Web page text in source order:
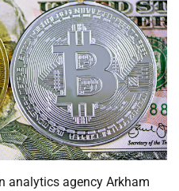
analytics agency Arkham